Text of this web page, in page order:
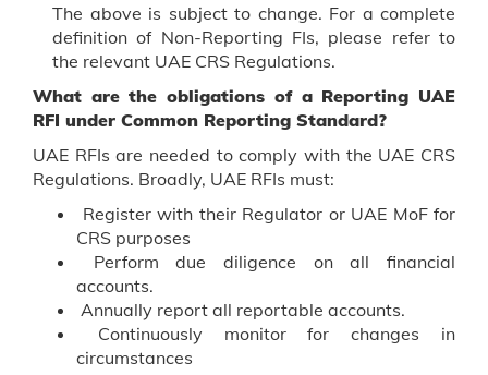
The above is subject to change. For a complete
definition of Non-Reporting FIs, please refer to
the relevant UAE CRS Regulations.
What are the obligations of a Reporting UAE
RFI under Common Reporting Standard?
UAE RFIs are needed to comply with the UAE CRS
Regulations. Broadly, UAE RFIs must:
Register with their Regulator or UAE MoF for
CRS purposes
Perform due diligence on all financial
accounts.
Annually report all reportable accounts.
Continuously monitor for changes in
circumstances